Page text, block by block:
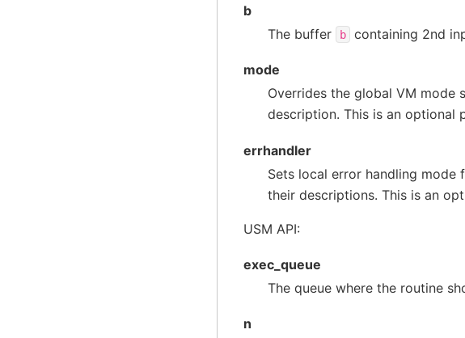
b
The buffer
b containing 2nd
mode
Overrides the global VM mode
description. This is an optional
errhandler
Sets local error handling mode
their descriptions. This is an
USM API:
exec_queue
The queue where the routine
n